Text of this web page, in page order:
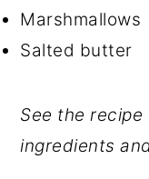
Marshmallows
Salted butter
See the
ingredients